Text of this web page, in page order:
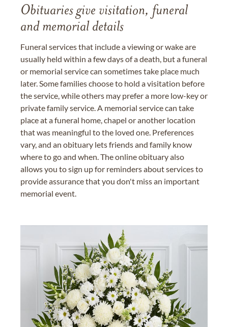
Obituaries give visitation, funeral
and memorial details
Funeral services that include a viewing or wake are
usually held within a few days of a death, but a funeral
or memorial service can sometimes take place much
later. Some families choose to hold a visitation before
the service, while others may prefer a more low-key or
private family service. A memorial service can take
place at a funeral home, chapel or another location
that was meaningful to the loved one. Preferences
vary, and an obituary lets friends and family know
where to go and when. The online obituary also
allows you to sign up for reminders about services to
provide assurance that you don't miss an important
memorial event.